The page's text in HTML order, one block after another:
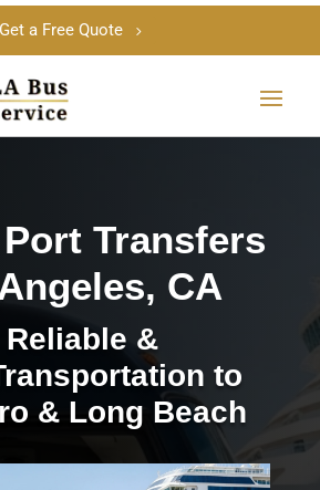
Get a Free Quote
Transfers
CA
&
to
& Long Beach